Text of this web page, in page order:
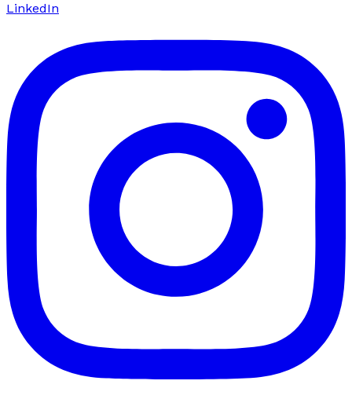
LinkedIn